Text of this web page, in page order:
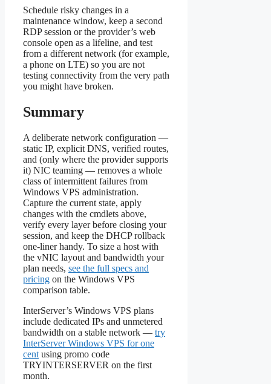
Schedule risky changes in a
maintenance window, keep a second
RDP session or the provider’s web
console open as a lifeline, and test
from a different network (for example,
a phone on LTE) so you are not
testing connectivity from the very path
you might have broken.
Summary
A deliberate network configuration —
static IP, explicit DNS, verified routes,
and (only where the provider supports
it) NIC teaming — removes a whole
class of intermittent failures from
Windows VPS administration.
Capture the current state, apply
changes with the cmdlets above,
verify every layer before closing your
session, and keep the DHCP rollback
one-liner handy. To size a host with
the vNIC layout and bandwidth your
plan needs, see the full specs and
pricing on the Windows VPS
comparison table.
InterServer’s Windows VPS plans
include dedicated IPs and unmetered
bandwidth on a stable network — try
InterServer Windows VPS for one
cent using promo code
TRYINTERSERVER on the first
month.